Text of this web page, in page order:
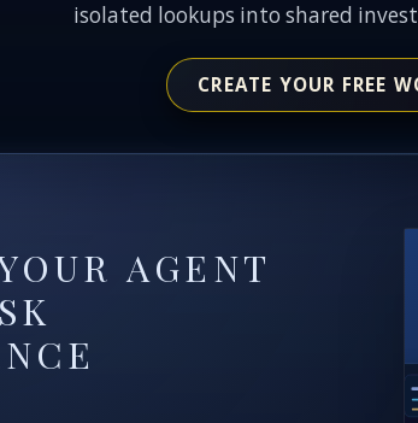
isolated lookups into shared
CREATE YOUR FREE
AGENT